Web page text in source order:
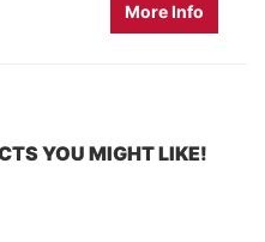
More Info
YOU MIGHT LIKE!